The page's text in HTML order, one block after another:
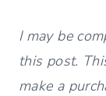
I may be
this post.
make a